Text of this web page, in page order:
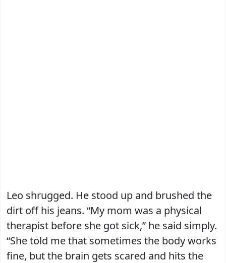
Leo shrugged. He stood up and brushed the
dirt off his jeans. “My mom was a physical
therapist before she got sick,” he said simply.
“She told me that sometimes the body works
fine, but the brain gets scared and hits the